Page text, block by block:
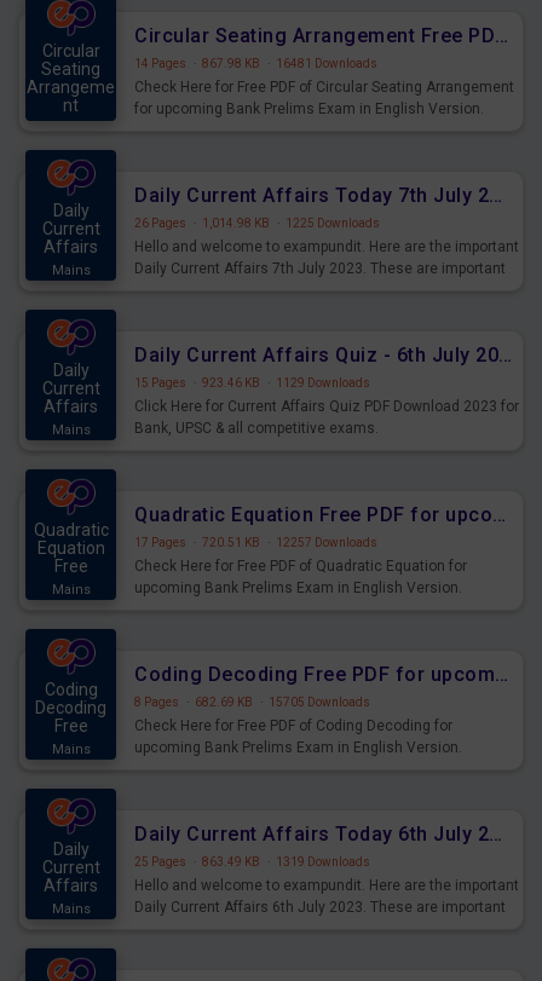
Circular
Seating
Arrangeme
nt
Circular Seating Arrangement Free PDF for upcoming Prelims Exams
14 Pages · 867.98 KB · 16481 Downloads
Check Here for Free PDF of Circular Seating Arrangement
for upcoming Bank Prelims Exam in English Version.
Daily
Current
Affairs
Mains
Daily Current Affairs Today 7th July 2023 PDF Download
26 Pages · 1,014.98 KB · 1225 Downloads
Hello and welcome to exampundit. Here are the important
Daily Current Affairs 7th July 2023. These are important
Daily
Current
Affairs
Mains
Daily Current Affairs Quiz - 6th July 2023 PDF Download
15 Pages · 923.46 KB · 1129 Downloads
Click Here for Current Affairs Quiz PDF Download 2023 for
Bank, UPSC & all competitive exams.
Quadratic
Equation
Free
Mains
Quadratic Equation Free PDF for upcoming Prelims Exams
17 Pages · 720.51 KB · 12257 Downloads
Check Here for Free PDF of Quadratic Equation for
upcoming Bank Prelims Exam in English Version.
Coding
Decoding
Free
Mains
Coding Decoding Free PDF for upcoming Prelims Exams
8 Pages · 682.69 KB · 15705 Downloads
Check Here for Free PDF of Coding Decoding for
upcoming Bank Prelims Exam in English Version.
Daily
Current
Affairs
Mains
Daily Current Affairs Today 6th July 2023 PDF Download
25 Pages · 863.49 KB · 1319 Downloads
Hello and welcome to exampundit. Here are the important
Daily Current Affairs 6th July 2023. These are important